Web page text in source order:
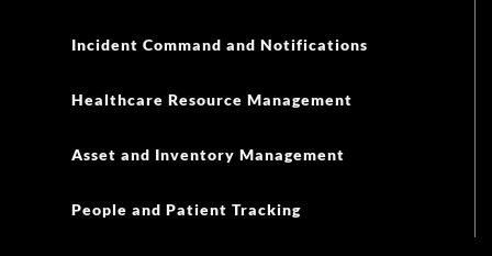
Incident Command and Notifications
Healthcare Resource Management
Asset and Inventory Management
People and Patient Tracking